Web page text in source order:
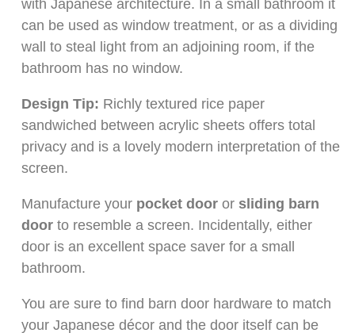
with Japanese architecture. In a small bathroom it
can be used as window treatment, or as a dividing
wall to steal light from an adjoining room, if the
bathroom has no window.
Design Tip: Richly textured rice paper
sandwiched between acrylic sheets offers total
privacy and is a lovely modern interpretation of the
screen.
Manufacture your pocket dooror sliding barn
doorto resemble a screen. Incidentally, either
door is an excellent space saver for a small
bathroom.
You are sure to find barn door hardware to match
your Japanese décor and the door itself can be